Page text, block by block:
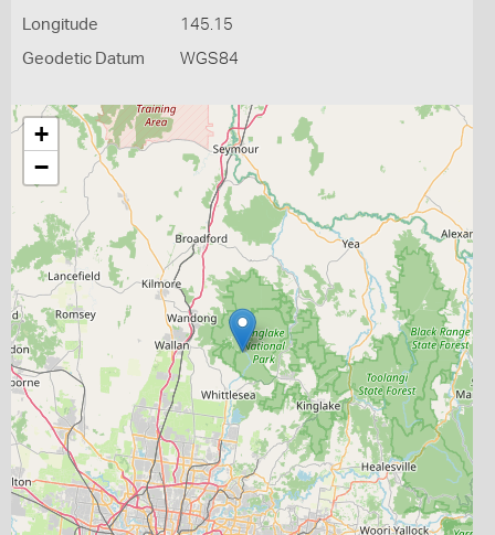
Longitude 145.15
Geodetic Datum WGS84
+
−